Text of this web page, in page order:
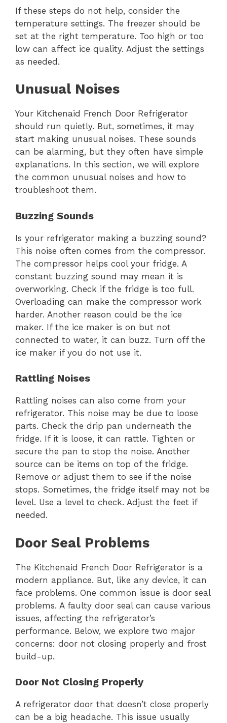
If these steps do not help, consider the
temperature settings. The freezer should be
set at the right temperature. Too high or too
low can affect ice quality. Adjust the settings
as needed.
Unusual Noises
Your Kitchenaid French Door Refrigerator
should run quietly. But, sometimes, it may
start making unusual noises. These sounds
can be alarming, but they often have simple
explanations. In this section, we will explore
the common unusual noises and how to
troubleshoot them.
Buzzing Sounds
Is your refrigerator making a buzzing sound?
This noise often comes from the compressor.
The compressor helps cool your fridge. A
constant buzzing sound may mean it is
overworking. Check if the fridge is too full.
Overloading can make the compressor work
harder. Another reason could be the ice
maker. If the ice maker is on but not
connected to water, it can buzz. Turn off the
ice maker if you do not use it.
Rattling Noises
Rattling noises can also come from your
refrigerator. This noise may be due to loose
parts. Check the drip pan underneath the
fridge. If it is loose, it can rattle. Tighten or
secure the pan to stop the noise. Another
source can be items on top of the fridge.
Remove or adjust them to see if the noise
stops. Sometimes, the fridge itself may not be
level. Use a level to check. Adjust the feet if
needed.
Door Seal Problems
The Kitchenaid French Door Refrigerator is a
modern appliance. But, like any device, it can
face problems. One common issue is door seal
problems. A faulty door seal can cause various
issues, affecting the refrigerator’s
performance. Below, we explore two major
concerns: door not closing properly and frost
build-up.
Door Not Closing Properly
A refrigerator door that doesn’t close properly
can be a big headache. This issue usually